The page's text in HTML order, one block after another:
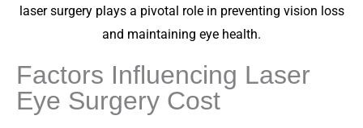
laser surgery plays a pivotal role in preventing vision loss
and maintaining eye health.
Factors Influencing Laser
Eye Surgery Cost